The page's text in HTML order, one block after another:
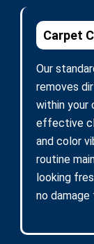
Carpet
Our
removes
within your
effective
and color
routine
looking
no